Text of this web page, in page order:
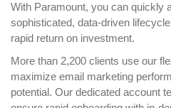
With Paramount, you can quickly
sophisticated, data-driven
rapid return on investment.
More than 2,200 clients use our
maximize email marketing
potential. Our dedicated account